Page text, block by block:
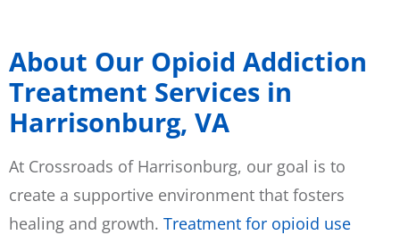
About Our Opioid Addiction
Treatment Services in
Harrisonburg, VA
At Crossroads of Harrisonburg, our goal is to
create a supportive environment that fosters
healing and growth. Treatment for opioid use